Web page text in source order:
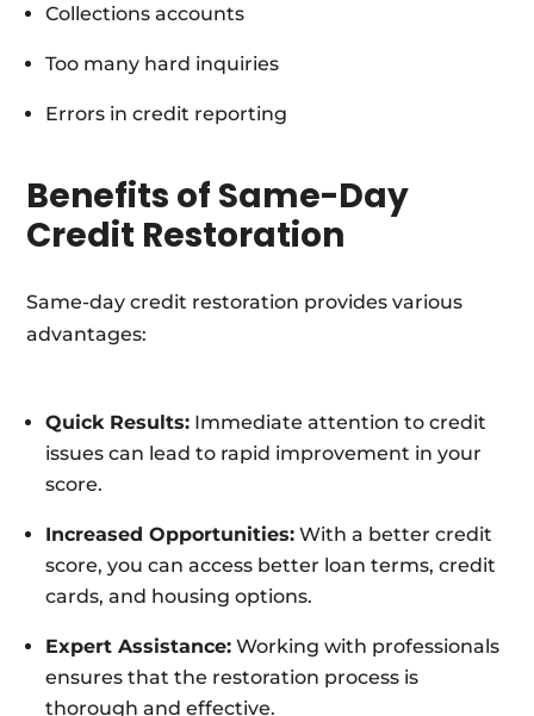
Collections accounts
Too many hard inquiries
Errors in credit reporting
Benefits of Same-Day
Credit Restoration
Same-day credit restoration provides various
advantages:
Quick Results: Immediate attention to credit
issues can lead to rapid improvement in your
score.
Increased Opportunities: With a better credit
score, you can access better loan terms, credit
cards, and housing options.
Expert Assistance: Working with professionals
ensures that the restoration process is
thorough and effective.